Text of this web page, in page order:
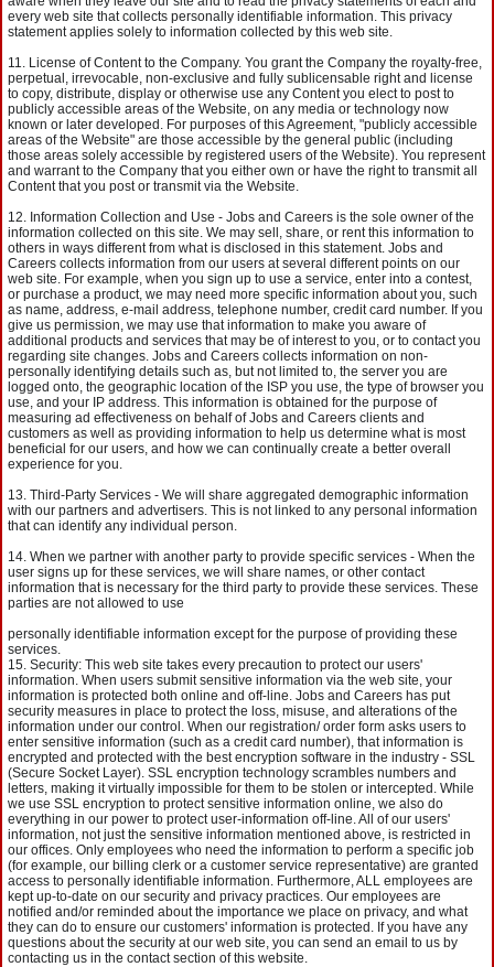
every web site that collects personally identifiable information. This privacy
statement applies solely to information collected by this web site.
License of Content to the Company. You grant the Company the royalty-free,
perpetual, irrevocable, non-exclusive and fully sublicensable right and license
to copy, distribute, display or otherwise use any Content you elect to post to
publicly accessible areas of the Website, on any media or technology now
known or later developed. For purposes of this Agreement, "publicly accessible
areas of the Website" are those accessible by the general public (including
those areas solely accessible by registered users of the Website). You represent
and warrant to the Company that you either own or have the right to transmit all
Content that you post or transmit via the Website.
Information Collection and Use - Jobs and Careers is the sole owner of the
information collected on this site. We may sell, share, or rent this information to
others in ways different from what is disclosed in this statement. Jobs and
Careers collects information from our users at several different points on our
web site. For example, when you sign up to use a service, enter into a contest,
or purchase a product, we may need more specific information about you, such
as name, address, e-mail address, telephone number, credit card number. If you
give us permission, we may use that information to make you aware of
additional products and services that may be of interest to you, or to contact you
regarding site changes. Jobs and Careers collects information on non-
personally identifying details such as, but not limited to, the server you are
logged onto, the geographic location of the ISP you use, the type of browser you
use, and your IP address. This information is obtained for the purpose of
measuring ad effectiveness on behalf of Jobs and Careers clients and
customers as well as providing information to help us determine what is most
beneficial for our users, and how we can continually create a better overall
experience for you.
Third-Party Services - We will share aggregated demographic information
with our partners and advertisers. This is not linked to any personal information
that can identify any individual person.
When we partner with another party to provide specific services - When the
user signs up for these services, we will share names, or other contact
information that is necessary for the third party to provide these services. These
parties are not allowed to use
personally identifiable information except for the purpose of providing these
services.
Security: This web site takes every precaution to protect our users'
information. When users submit sensitive information via the web site, your
information is protected both online and off-line. Jobs and Careers has put
security measures in place to protect the loss, misuse, and alterations of the
information under our control. When our registration/ order form asks users to
enter sensitive information (such as a credit card number), that information is
encrypted and protected with the best encryption software in the industry - SSL
(Secure Socket Layer). SSL encryption technology scrambles numbers and
letters, making it virtually impossible for them to be stolen or intercepted. While
we use SSL encryption to protect sensitive information online, we also do
everything in our power to protect user-information off-line. All of our users'
information, not just the sensitive information mentioned above, is restricted in
our offices. Only employees who need the information to perform a specific job
(for example, our billing clerk or a customer service representative) are granted
access to personally identifiable information. Furthermore, ALL employees are
kept up-to-date on our security and privacy practices. Our employees are
notified and/or reminded about the importance we place on privacy, and what
they can do to ensure our customers' information is protected. If you have any
questions about the security at our web site, you can send an email to us by
contacting us in the contact section of this website.